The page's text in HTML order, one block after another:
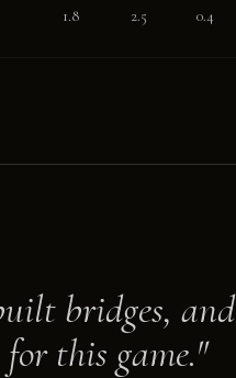
1.8 2.5 0.4
bridges, and
this game."